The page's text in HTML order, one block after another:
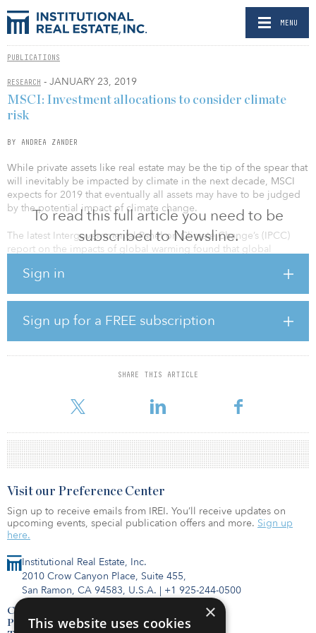
MENU
PUBLICATIONS
RESEARCH - JANUARY 23, 2019
To read this full article you need to be
subscribed to Newsline.
Sign in
Sign up for a FREE subscription
SHARE THIS ARTICLE
MSCI: Investment allocations to consider climate
risk
BY ANDREA ZANDER
While private assets like real estate may be the tip of the spear that
will inevitably be impacted by climate in the next decade, MSCI
expects for 2019 that eventually all assets may have to be judged
by the potential impact of climate change.
The latest Intergovernmental Panel on Climate Change’s (IPCC)
report on the impacts of global warming found that global
investors on a timeline in which investment allocations made in
accelerated climate risk — at times before they finish paying out. If
not, by 2040, the atmosphere’s temperature will have risen by 2.7
degrees Fahrenheit (1.5 degrees Celsius), inundating coastlines
and intensifying drought, poverty and subsequent migration.
It is a finding that converges the time horizons for science and
allocations made in 2019
Institutional Real Estate, Inc.
2010 Crow Canyon Place, Suite 455,
San Ramon, CA 94583, U.S.A. | +1 925-244-0500
Contact Us
Privacy Policy
Visit our Preference Center
Sign up to receive emails from IREI. You’ll receive updates on
upcoming events, special publication offers and more. Sign up
here.
×
This website uses cookies